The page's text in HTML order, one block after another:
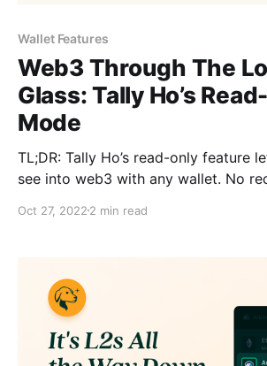
Wallet Features
Web3 Through The
Glass: Tally Ho’s
Mode
TL;DR: Tally Ho’s read-only feature
see into web3 with any wallet. No
Oct 27, 2022 2 min read